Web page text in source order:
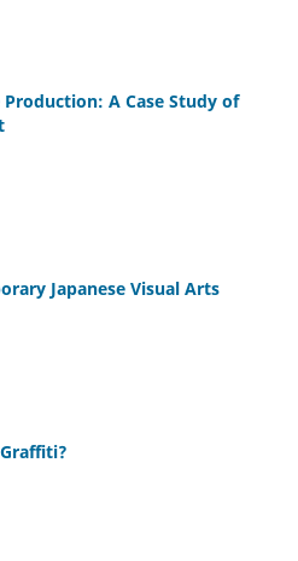
A Case Study of
Japanese Visual Arts